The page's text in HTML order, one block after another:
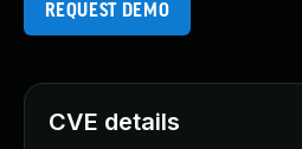
REQUEST DEMO
CVE details